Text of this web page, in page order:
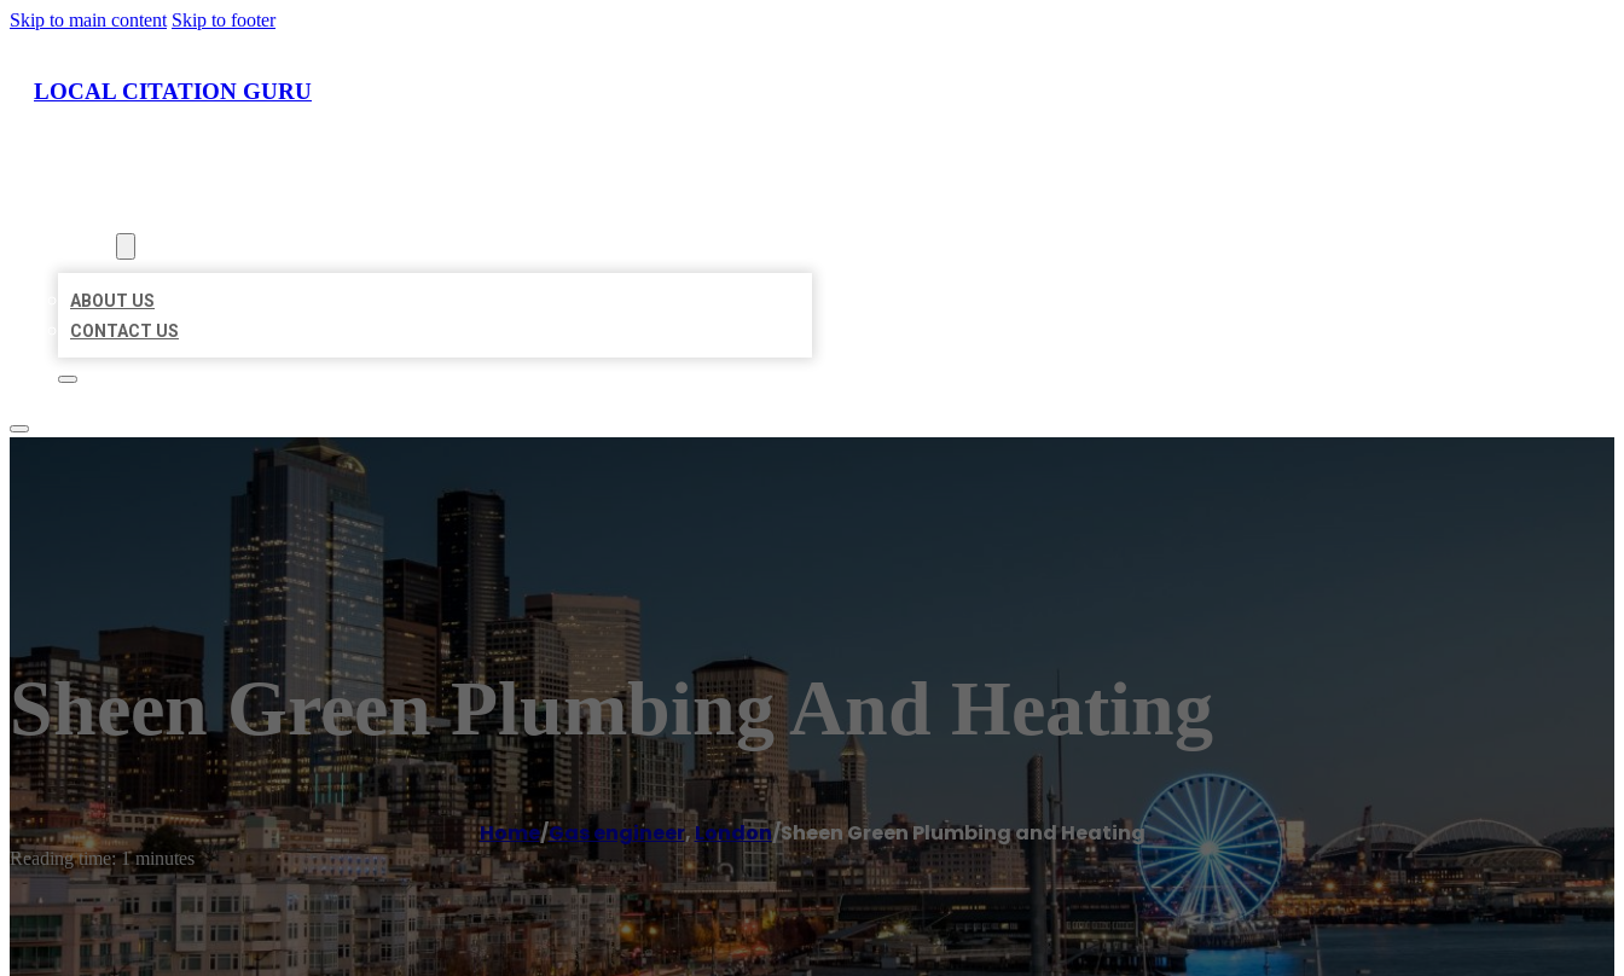
Skip to main content Skip to footer
LOCAL CITATION GURU
ABOUT US
CONTACT US
Sheen Green Plumbing And Heating
Home/Gas engineer, London/Sheen Green Plumbing and Heating
Reading time: 1 minutes